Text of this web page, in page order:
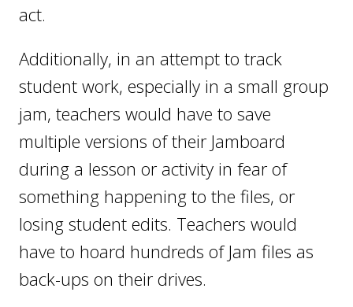
act.
Additionally, in an attempt to track
student work, especially in a small group
jam, teachers would have to save
multiple versions of their Jamboard
during a lesson or activity in fear of
something happening to the files, or
losing student edits. Teachers would
have to hoard hundreds of Jam files as
back-ups on their drives.